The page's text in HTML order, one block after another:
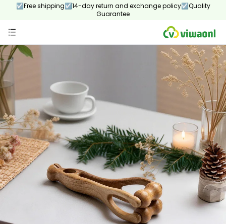
☑Free shipping☑14-day return and exchange policy☑Quality
Guarantee